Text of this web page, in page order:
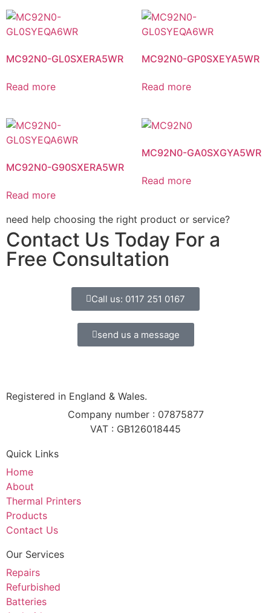
MC92N0-GL0SXERA5WR
Read more
MC92N0-GP0SXEYA5WR
Read more
MC92N0-G90SXERA5WR
Read more
MC92N0-GA0SXGYA5WR
Read more
need help choosing the right product or service?
Contact Us Today For a
Free Consultation
Call us: 0117 251 0167
send us a message
Registered in England & Wales.
Company number : 07875877
VAT : GB126018445
Quick Links
Home
About
Thermal Printers
Products
Contact Us
Our Services
Repairs
Refurbished
Batteries